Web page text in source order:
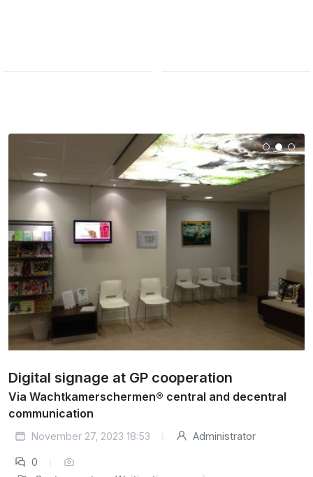
Digital signage at GP cooperation
Via Wachtkamerschermen® central and decentral
communication
November 27, 2023 18:53 Administrator
0